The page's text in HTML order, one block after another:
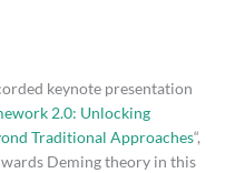
keynote presentation
2.0: Unlocking
Traditional Approaches“,
Deming theory in this